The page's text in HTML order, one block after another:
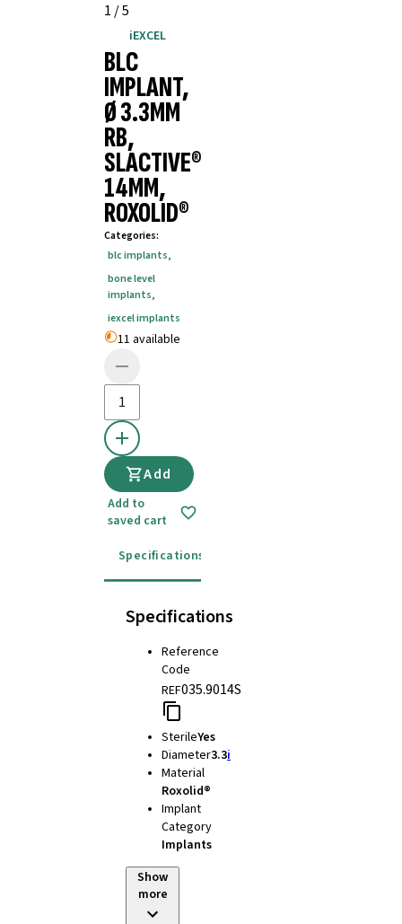
1 /5
iEXCEL
BLC
IMPLANT,
Ø 3.3MM
RB,
SLACTIVE®
14MM,
ROXOLID®
Categories:
blc implants,
bone level
implants,
iexcel implants
11 available
Add
Add to
saved cart
Specifications
Specifications
Reference
Code
REF035.9014S
SterileYes
Diameter3.3i
Material
Roxolid®
Implant
Category
Implants
Show
more